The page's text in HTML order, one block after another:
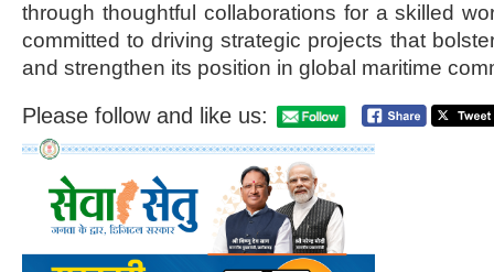
through thoughtful collaborations for a skilled
committed to driving strategic projects that
and strengthen its position in global maritime
Please follow and like us: